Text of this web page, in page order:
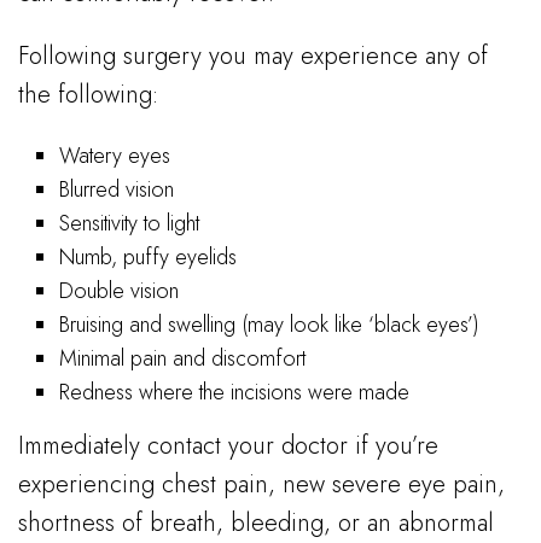
Following surgery you may experience any of
the following:
Watery eyes
Blurred vision
Sensitivity to light
Numb, puffy eyelids
Double vision
Bruising and swelling (may look like ‘black eyes’)
Minimal pain and discomfort
Redness where the incisions were made
Immediately contact your doctor if you’re
experiencing chest pain, new severe eye pain,
shortness of breath, bleeding, or an abnormal